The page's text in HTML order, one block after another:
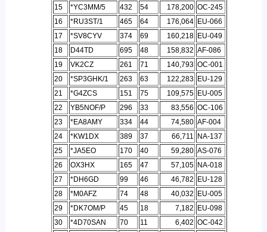
15
*YC3MM/5 432 54 178,200 OC-245
16
*RU3ST/1 465 64 176,064 EU-066
17
*SV8CYV 374 69 160,218 EU-049
18
D44TD 695 48 158,832 AF-086
19
VK2CZ 261 71 140,793 OC-001
20
*SP3GHK/1 263 63 122,283 EU-129
21
*G4ZCS 151 75 109,575 EU-005
22
YB5NOF/P 296 33 83,556 OC-106
23
*EA8AMY 334 44 74,580 AF-004
24
*KW1DX 389 37 66,711
NA-137
25
*JA5EO 170 40 59,280 AS-076
26
OX3HX 165 47 57,105 NA-018
27
*DH6GD 99 46 46,782
EU-128
28
*M0AFZ 74 48 40,032
EU-005
29
*DK7OM/P 45 18 7,182
EU-098
30
*4D70SAN 70 11 6,402 OC-042